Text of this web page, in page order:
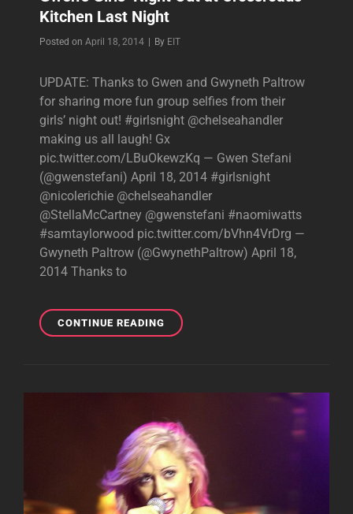
Kitchen Last Night
Posted on April 18, 2014 | By Byline
EIT
UPDATE: Thanks to Gwen and Gwyneth Paltrow
for sharing more fun group selfies from their
girls’ night out! #girlsnight @chelseahandler
making us all laugh! Gx
pic.twitter.com/LBuOkewzKq — Gwen Stefani
(@gwenstefani) April 18, 2014 #girlsnight
@nicolerichie @chelseahandler
@StellaMcCartney @gwenstefani #naomiwatts
#samtaylorwood pic.twitter.com/bVhn4VrDrg —
Gwyneth Paltrow (@GwynethPaltrow) April 18,
2014 Thanks to
CONTINUE READINGGWEN’S
GIRLS’
KITCHEN
LAST
NIGHT